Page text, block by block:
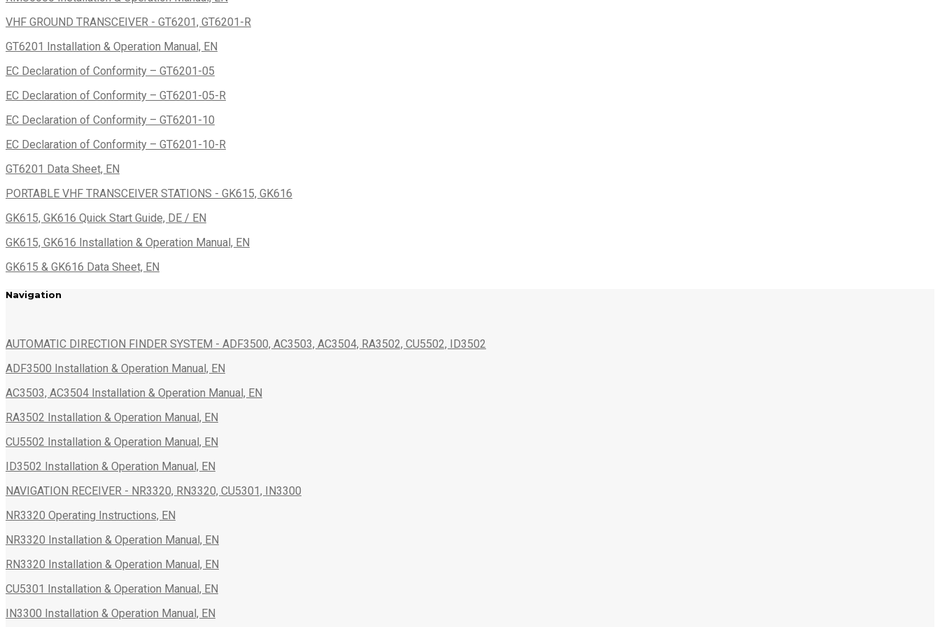
VHF GROUND TRANSCEIVER - GT6201, GT6201-R
GT6201 Installation & Operation Manual, EN
EC Declaration of Conformity – GT6201-05
EC Declaration of Conformity – GT6201-05-R
EC Declaration of Conformity – GT6201-10
EC Declaration of Conformity – GT6201-10-R
GT6201 Data Sheet, EN
PORTABLE VHF TRANSCEIVER STATIONS - GK615, GK616
GK615, GK616 Quick Start Guide, DE / EN
GK615, GK616 Installation & Operation Manual, EN
GK615 & GK616 Data Sheet, EN
Navigation
AUTOMATIC DIRECTION FINDER SYSTEM - ADF3500, AC3503, AC3504, RA3502, CU5502, ID3502
ADF3500 Installation & Operation Manual, EN
AC3503, AC3504 Installation & Operation Manual, EN
RA3502 Installation & Operation Manual, EN
CU5502 Installation & Operation Manual, EN
ID3502 Installation & Operation Manual, EN
NAVIGATION RECEIVER - NR3320, RN3320, CU5301, IN3300
NR3320 Operating Instructions, EN
NR3320 Installation & Operation Manual, EN
RN3320 Installation & Operation Manual, EN
CU5301 Installation & Operation Manual, EN
IN3300 Installation & Operation Manual, EN